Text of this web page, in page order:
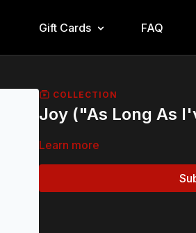
Gift Cards FAQ
COLLECTION
Joy ("As Long As
Learn more